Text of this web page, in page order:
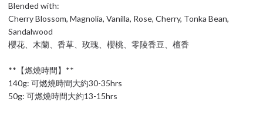
Blended with:
Cherry Blossom, Magnolia, Vanilla, Rose, Cherry, Tonka Bean,
Sandalwood
櫻花、木蘭、香草、玫瑰、櫻桃、零陵香豆、檀香
**【燃燒時間】**
140g: 可燃燒時間大約30-35hrs
50g: 可燃燒時間大約13-15hrs